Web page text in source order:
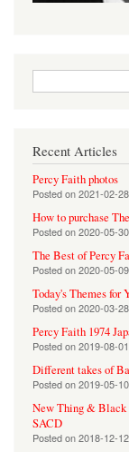
Search form
Recent Articles
Percy Faith photos
Posted on2021-02-
How to purchase
Posted on2020-05-
The Best of Percy
Posted on2020-05-
Today's Themes for
Posted on2020-03-
Percy Faith 1974
Posted on2019-08-
Different takes of
Posted on2019-05-
New Thing & Black
SACD
Posted on2018-12-